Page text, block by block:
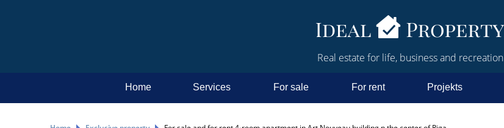
Real estate for life, business and recreation
Home Services For sale For rent Projekts